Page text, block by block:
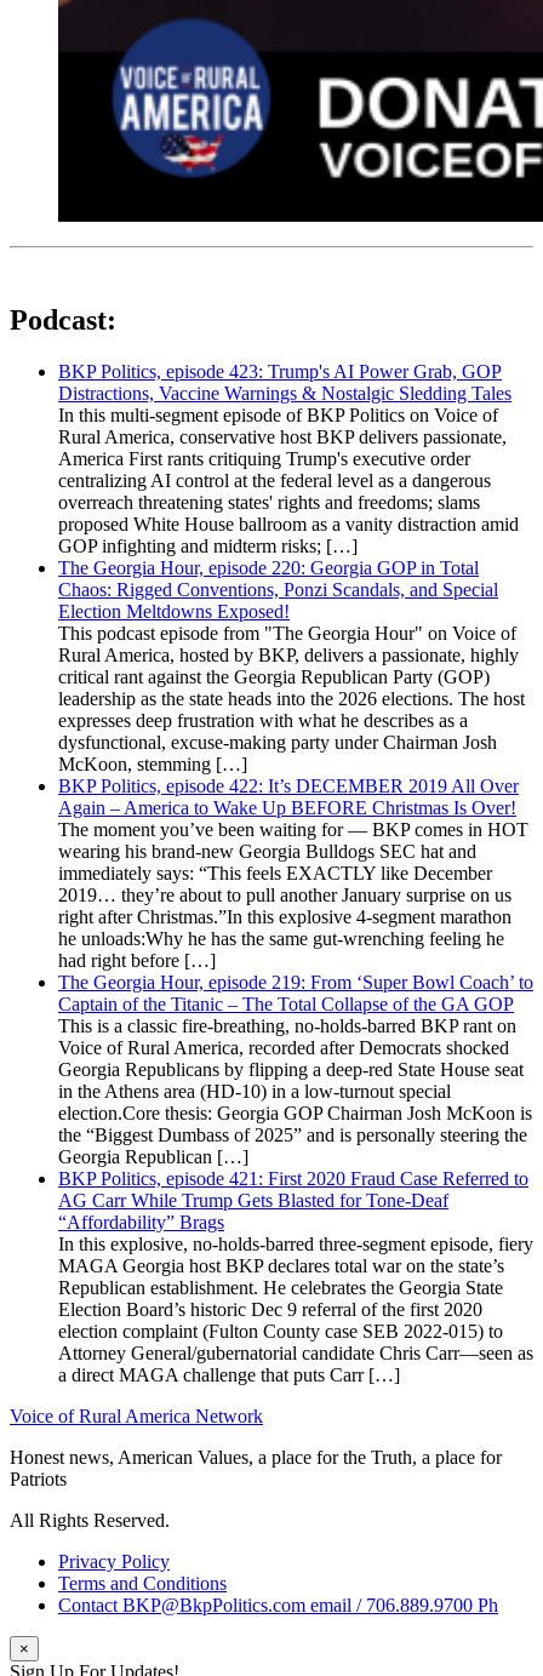
Podcast:
BKP Politics, episode 423: Trump's AI Power Grab, GOP
Distractions, Vaccine Warnings & Nostalgic Sledding Tales
In this multi-segment episode of BKP Politics on Voice of
Rural America, conservative host BKP delivers passionate,
America First rants critiquing Trump's executive order
centralizing AI control at the federal level as a dangerous
overreach threatening states' rights and freedoms; slams
proposed White House ballroom as a vanity distraction amid
GOP infighting and midterm risks; […]
The Georgia Hour, episode 220: Georgia GOP in Total
Chaos: Rigged Conventions, Ponzi Scandals, and Special
Election Meltdowns Exposed!
This podcast episode from "The Georgia Hour" on Voice of
Rural America, hosted by BKP, delivers a passionate, highly
critical rant against the Georgia Republican Party (GOP)
leadership as the state heads into the 2026 elections. The host
expresses deep frustration with what he describes as a
dysfunctional, excuse-making party under Chairman Josh
McKoon, stemming […]
BKP Politics, episode 422: It’s DECEMBER 2019 All Over
Again – America to Wake Up BEFORE Christmas Is Over!
The moment you’ve been waiting for — BKP comes in HOT
wearing his brand-new Georgia Bulldogs SEC hat and
immediately says: “This feels EXACTLY like December
2019… they’re about to pull another January surprise on us
right after Christmas.”In this explosive 4-segment marathon
he unloads:Why he has the same gut-wrenching feeling he
had right before […]
The Georgia Hour, episode 219: From ‘Super Bowl Coach’ to
Captain of the Titanic – The Total Collapse of the GA GOP
This is a classic fire-breathing, no-holds-barred BKP rant on
Voice of Rural America, recorded after Democrats shocked
Georgia Republicans by flipping a deep-red State House seat
in the Athens area (HD-10) in a low-turnout special
election.Core thesis: Georgia GOP Chairman Josh McKoon is
the “Biggest Dumbass of 2025” and is personally steering the
Georgia Republican […]
BKP Politics, episode 421: First 2020 Fraud Case Referred to
AG Carr While Trump Gets Blasted for Tone-Deaf
“Affordability” Brags
In this explosive, no-holds-barred three-segment episode, fiery
MAGA Georgia host BKP declares total war on the state’s
Republican establishment. He celebrates the Georgia State
Election Board’s historic Dec 9 referral of the first 2020
election complaint (Fulton County case SEB 2022-015) to
Attorney General/gubernatorial candidate Chris Carr—seen as
a direct MAGA challenge that puts Carr […]
Voice of Rural America Network
Honest news, American Values, a place for the Truth, a place for
Patriots
All Rights Reserved.
Privacy Policy
Terms and Conditions
Contact BKP@BkpPolitics.com email / 706.889.9700 Ph
×
Sign Up For Updates!